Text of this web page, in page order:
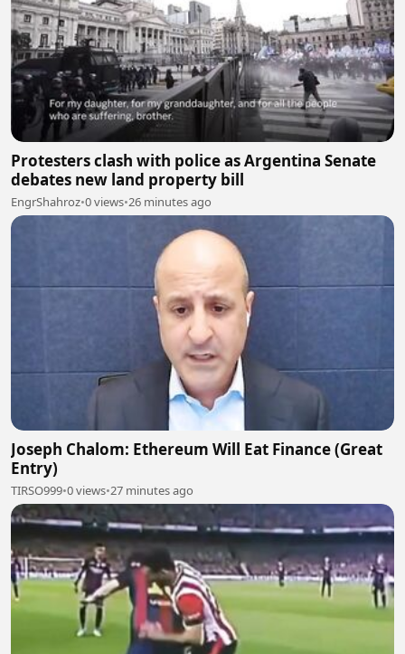
Protesters clash with police as Argentina Senate
debates new land property bill
EngrShahroz•0 views•26 minutes ago
Joseph Chalom: Ethereum Will Eat Finance (Great
Entry)
TIRSO999•0 views•27 minutes ago